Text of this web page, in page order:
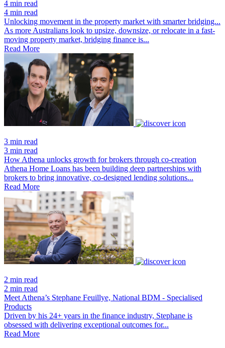
4 min read
4 min read
Unlocking movement in the property market with smarter bridging...
As more Australians look to upsize, downsize, or relocate in a fast-
moving property market, bridging finance is...
Read More
3 min read
3 min read
How Athena unlocks growth for brokers through co-creation
Athena Home Loans has been building deep partnerships with
brokers to bring innovative, co-designed lending solutions...
Read More
2 min read
2 min read
Meet Athena’s Stephane Feuillye, National BDM - Specialised
Products
Driven by his 24+ years in the finance industry, Stephane is
obsessed with delivering exceptional outcomes for...
Read More